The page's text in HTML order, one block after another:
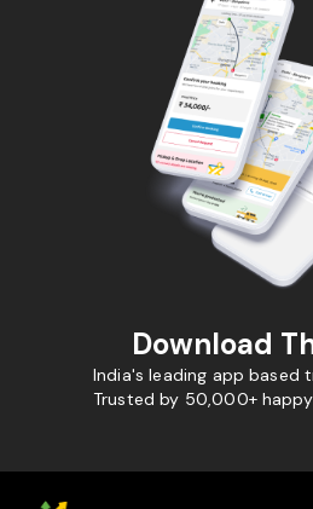
Download
India's leading app based
Trusted by 50,000+